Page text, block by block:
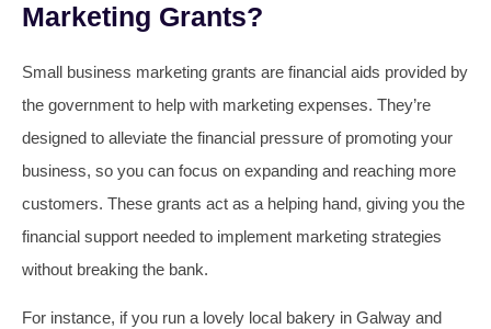
Marketing Grants?
Small business marketing grants are financial aids provided by
the government to help with marketing expenses. They’re
designed to alleviate the financial pressure of promoting your
business, so you can focus on expanding and reaching more
customers. These grants act as a helping hand, giving you the
financial support needed to implement marketing strategies
without breaking the bank.
For instance, if you run a lovely local bakery in Galway and